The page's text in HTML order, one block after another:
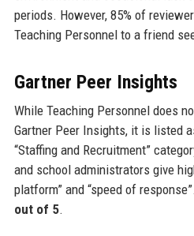
periods. However, 85% of
Teaching Personnel to a friend
Gartner Peer Insights
While Teaching Personnel does
Gartner Peer Insights, it is listed
“Staffing and Recruitment”
and school administrators give
platform” and “speed of
out of 5.